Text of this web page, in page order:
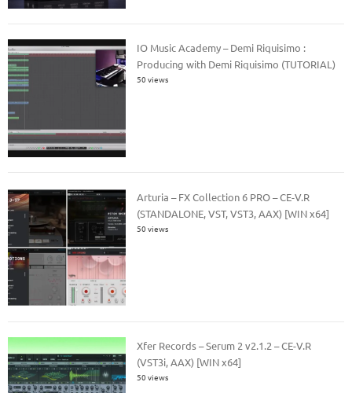
IO Music Academy – Demi Riquisimo :
Producing with Demi Riquisimo (TUTORIAL)
50 views
Arturia – FX Collection 6 PRO – CE-V.R
(STANDALONE, VST, VST3, AAX) [WIN x64]
50 views
Xfer Records – Serum 2 v2.1.2 – CE-V.R
(VST3i, AAX) [WIN x64]
50 views